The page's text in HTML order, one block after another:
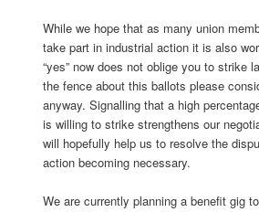
While we hope that as many union
take part in industrial action it is also
“yes” now does not oblige you to strike
the fence about this ballots please
anyway. Signalling that a high
is willing to strike strengthens our
will hopefully help us to resolve the
action becoming necessary.
We are currently planning a benefit gig